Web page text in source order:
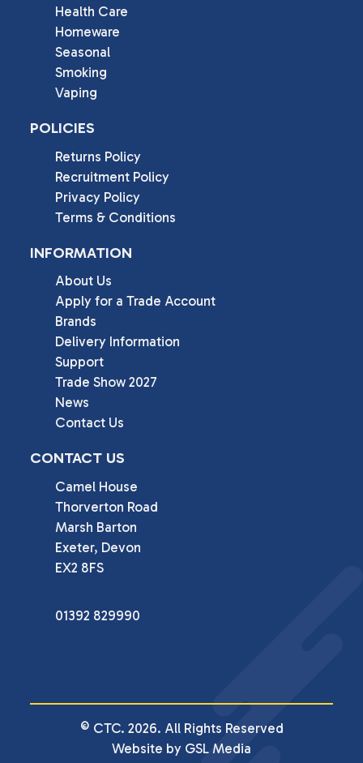
Health Care
Homeware
Seasonal
Smoking
Vaping
POLICIES
Returns Policy
Recruitment Policy
Privacy Policy
Terms & Conditions
INFORMATION
About Us
Apply for a Trade Account
Brands
Delivery Information
Support
Trade Show 2027
News
Contact Us
CONTACT US
Camel House
Thorverton Road
Marsh Barton
Exeter, Devon
EX2 8FS
01392 829990
© CTC. 2026. All Rights Reserved
Website by GSL Media